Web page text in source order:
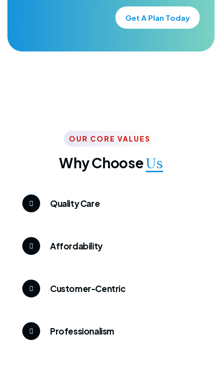
Get A Plan Today
OUR CORE VALUES
Why ChooseUs
Quality Care
Affordability
Customer-Centric
Professionalism